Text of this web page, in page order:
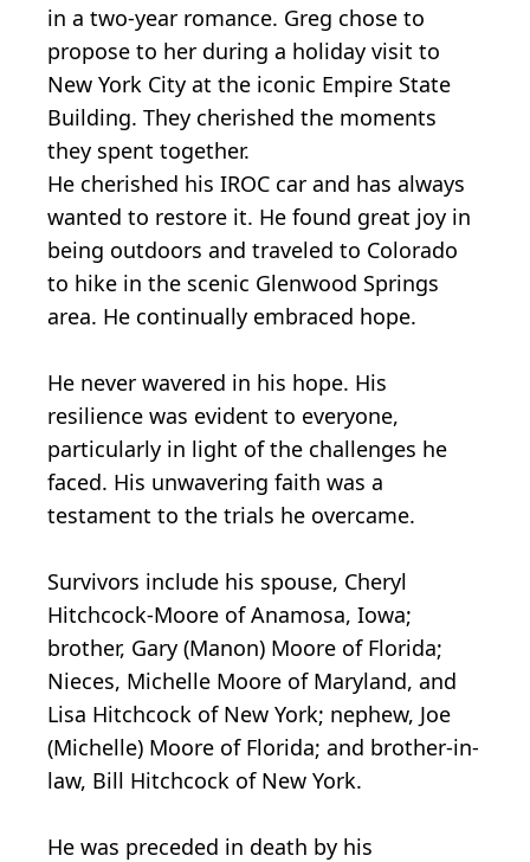
in a two-year romance. Greg chose to
propose to her during a holiday visit to
New York City at the iconic Empire State
Building. They cherished the moments
they spent together.
He cherished his IROC car and has always
wanted to restore it. He found great joy in
being outdoors and traveled to Colorado
to hike in the scenic Glenwood Springs
area. He continually embraced hope.
He never wavered in his hope. His
resilience was evident to everyone,
particularly in light of the challenges he
faced. His unwavering faith was a
testament to the trials he overcame.
Survivors include his spouse, Cheryl
Hitchcock-Moore of Anamosa, Iowa;
brother, Gary (Manon) Moore of Florida;
Nieces, Michelle Moore of Maryland, and
Lisa Hitchcock of New York; nephew, Joe
(Michelle) Moore of Florida; and brother-in-
law, Bill Hitchcock of New York.
He was preceded in death by his